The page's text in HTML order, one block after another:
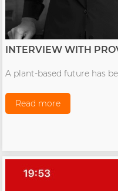
INTERVIEW WITH
A plant-based future has
Read more